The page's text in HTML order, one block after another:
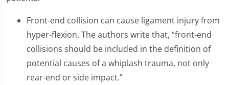
Front-end collision can cause ligament injury from
hyper-flexion. The authors write that, “front-end
collisions should be included in the definition of
potential causes of a whiplash trauma, not only
rear-end or side impact.”